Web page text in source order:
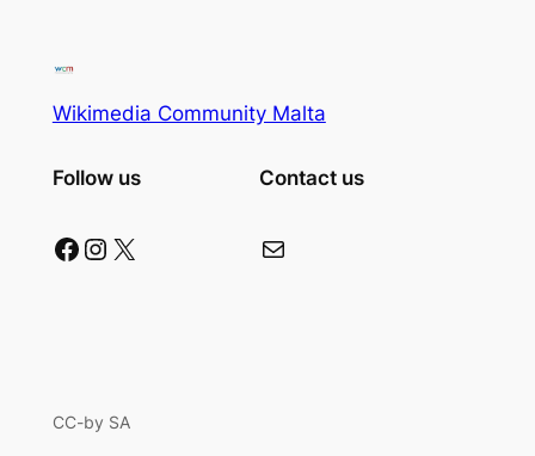
Wikimedia Community Malta
Follow us
Facebook Instagram X
Contact us
Mail
CC-by SA